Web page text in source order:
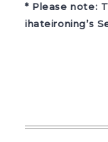
* Please note:
ihateironing’s